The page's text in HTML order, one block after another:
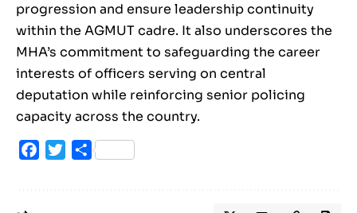
progression and ensure leadership continuity
within the AGMUT cadre. It also underscores the
MHA’s commitment to safeguarding the career
interests of officers serving on central
deputation while reinforcing senior policing
capacity across the country.
Facebook
TwitterShare